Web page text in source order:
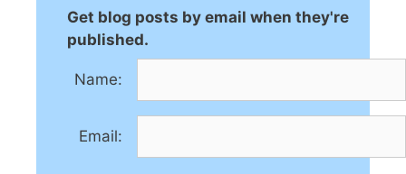
Get blog posts by email when they're
published.
Name:
Email: